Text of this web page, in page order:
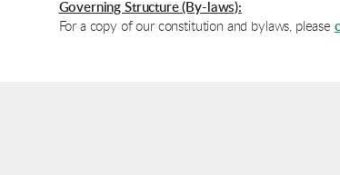
Governing Structure (By-laws):
For a copy of our constitution and bylaws, please